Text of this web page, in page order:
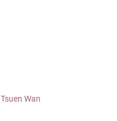
Wan